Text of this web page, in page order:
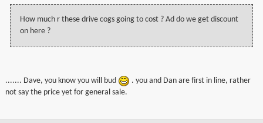
How much r these drive cogs going to cost ? Ad do we get discount
on here ?
....... Dave, you know you will bud
. you and Dan are first in line, rather
not say the price yet for general sale.